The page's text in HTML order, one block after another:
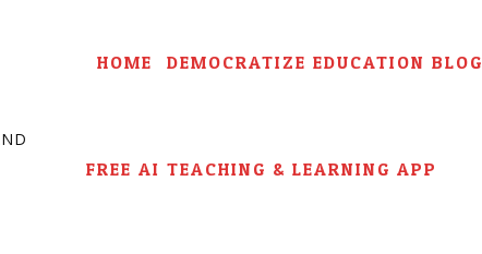
HOME DEMOCRATIZE EDUCATION BLOG
FREE AI TEACHING & LEARNING APP